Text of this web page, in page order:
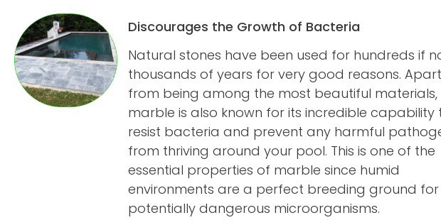
Discourages the Growth of Bacteria
Natural stones have been used for hundreds if
thousands of years for very good reasons. Apart
from being among the most beautiful materials,
marble is also known for its incredible capability
resist bacteria and prevent any harmful
from thriving around your pool. This is one of the
essential properties of marble since humid
environments are a perfect breeding ground for
potentially dangerous microorganisms.